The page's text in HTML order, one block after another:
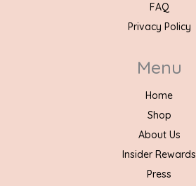
FAQ
Privacy Policy
Menu
Home
Shop
About Us
Insider Rewards
Press